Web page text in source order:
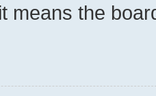
means the